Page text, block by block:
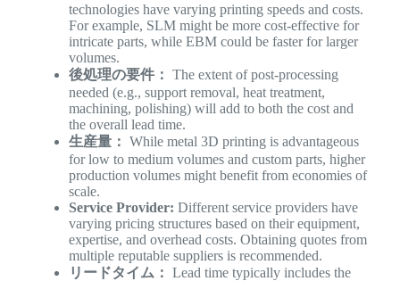
technologies have varying printing speeds and costs.
For example, SLM might be more cost-effective for
intricate parts, while EBM could be faster for larger
volumes.
後処理の要件： The extent of post-processing
needed (e.g., support removal, heat treatment,
machining, polishing) will add to both the cost and
the overall lead time.
生産量： While metal 3D printing is advantageous
for low to medium volumes and custom parts, higher
production volumes might benefit from economies of
scale.
Service Provider: Different service providers have
varying pricing structures based on their equipment,
expertise, and overhead costs. Obtaining quotes from
multiple reputable suppliers is recommended.
リードタイム： Lead time typically includes the